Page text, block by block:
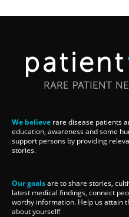
We believe rare disease patients
education, awareness and some
support persons by providing
stories.
Our goalsare to share stories,
latest medical findings, connect
worthy information. Help us attain
about yourself!